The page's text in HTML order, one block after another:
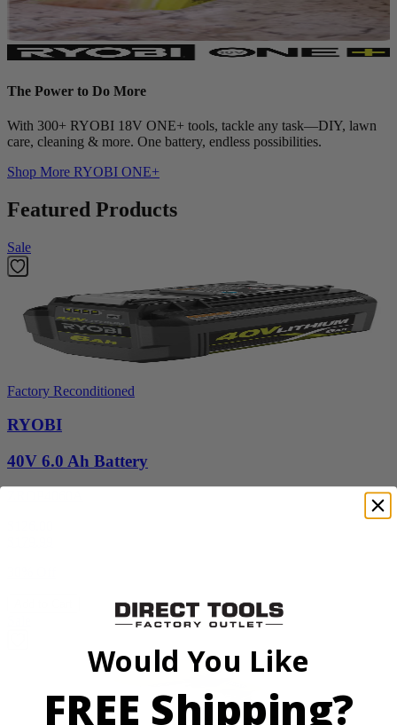
The Power to Do More
With 300+ RYOBI 18V ONE+ tools, tackle any task—DIY, lawn
care, cleaning & more. One battery, endless possibilities.
Shop More RYOBI ONE+
Featured Products
Sale
Factory Reconditioned
RYOBI
40V 6.0 Ah Battery
Would You Like
FREE Shipping?